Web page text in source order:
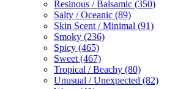
Resinous / Balsamic (350)
Salty / Oceanic (89)
Skin Scent / Minimal (91)
Smoky (236)
Spicy (465)
Sweet (467)
Tropical / Beachy (80)
Unusual / Unexpected (82)